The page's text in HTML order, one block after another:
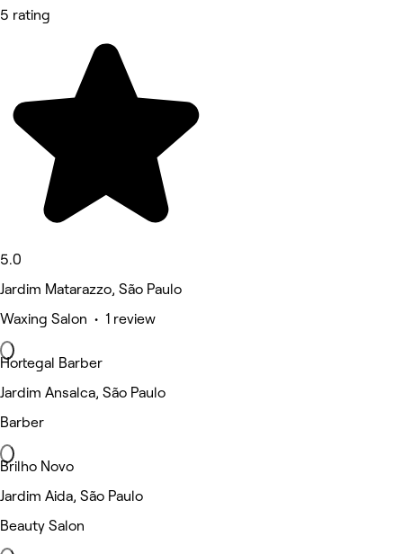
5 rating
5.0
Jardim Matarazzo, São Paulo
Waxing Salon • 1 review
Hortegal Barber
Jardim Ansalca, São Paulo
Barber
Brilho Novo
Jardim Aida, São Paulo
Beauty Salon